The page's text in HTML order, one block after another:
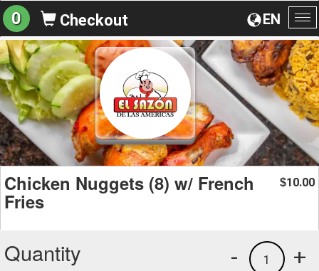
EN
0 Checkout
Chicken Nuggets (8) w/ French
Fries
$10.00
Quantity +
1
-